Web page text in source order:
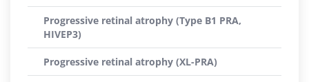
Progressive retinal atrophy (Type B1 PRA,
HIVEP3)
Progressive retinal atrophy (XL-PRA)